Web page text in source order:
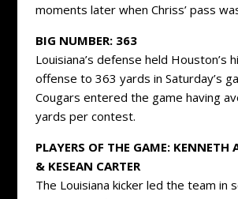
moments later when Chriss’ pass
BIG NUMBER: 363
Louisiana’s defense held Houston’s
offense to 363 yards in Saturday’s
Cougars entered the game having
yards per contest.
PLAYERS OF THE GAME: KENNETH
& KESEAN CARTER
The Louisiana kicker led the team in